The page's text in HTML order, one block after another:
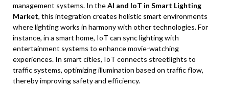
management systems. In theAI and IoT in Smart Lighting
Market, this integration creates holistic smart environments
where lighting works in harmony with other technologies. For
instance, in a smart home, IoT can sync lighting with
entertainment systems to enhance movie-watching
experiences. In smart cities, IoT connects streetlights to
traffic systems, optimizing illumination based on traffic flow,
thereby improving safety and efficiency.